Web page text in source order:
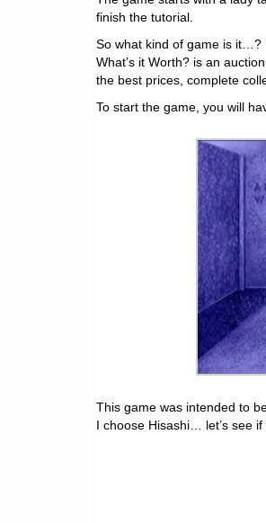
finish the tutorial.
So what kind of game is it…?
What’s it Worth? is an
the best prices, complete
To start the game, you will
This game was intended to
I choose Hisashi… let’s see